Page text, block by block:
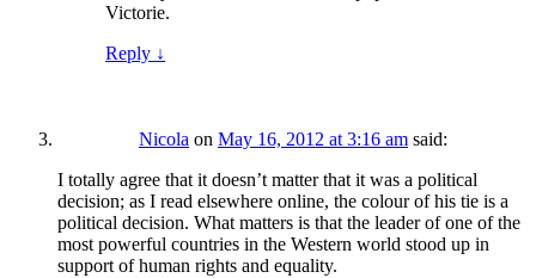
Victorie.
Reply ↓
Nicola on May 16, 2012 at 3:16 am said:
I totally agree that it doesn’t matter that it was a political
decision; as I read elsewhere online, the colour of his tie is a
political decision. What matters is that the leader of one of the
most powerful countries in the Western world stood up in
support of human rights and equality.